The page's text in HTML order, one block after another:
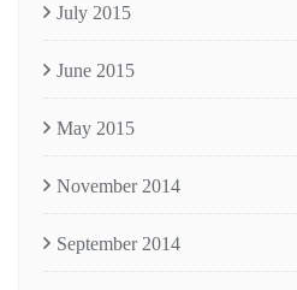
July 2015
June 2015
May 2015
November 2014
September 2014